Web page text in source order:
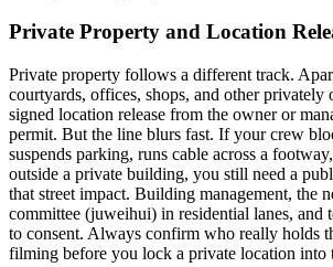
Private Property and Location
Private property follows a different track.
courtyards, offices, shops, and other privately
signed location release from the owner or
permit. But the line blurs fast. If your crew
suspends parking, runs cable across a
outside a private building, you still need a
that street impact. Building management, the
committee (juweihui) in residential lanes, and
to consent. Always confirm who really holds
filming before you lock a private location into